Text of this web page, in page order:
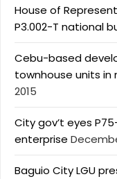
House of
P3.002-T national
Cebu-based
townhouse units
2015
City gov’t eyes
enterprise
Baguio City LGU